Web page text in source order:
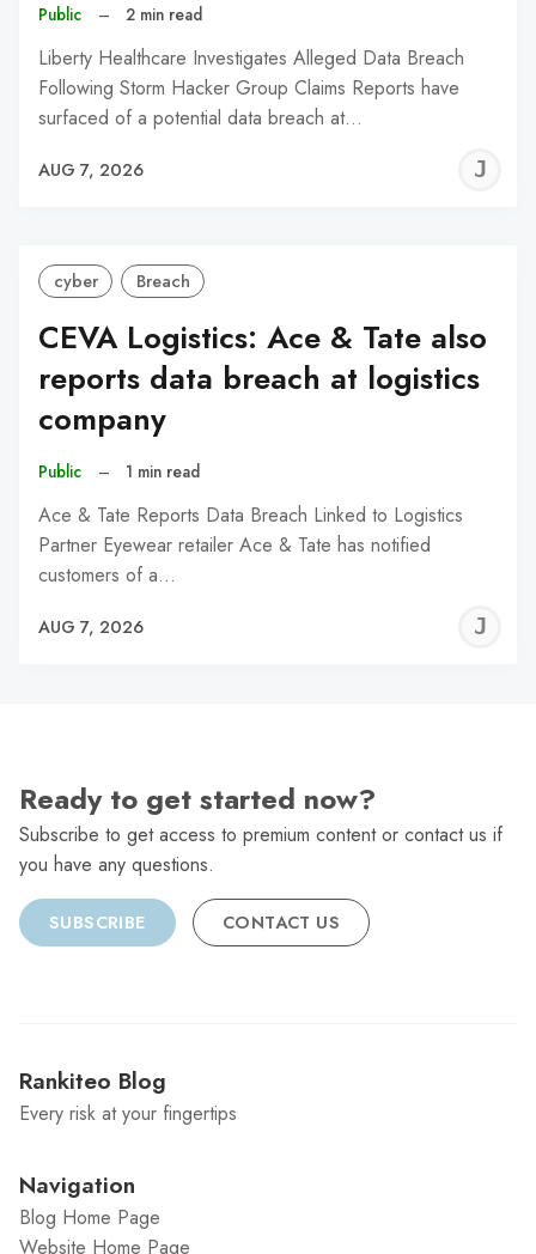
Public – 2 min read
Liberty Healthcare Investigates Alleged Data Breach
Following Storm Hacker Group Claims Reports have
surfaced of a potential data breach at…
AUG 7, 2026
cyber Breach
CEVA Logistics: Ace & Tate also
reports data breach at logistics
company
Public – 1 min read
Ace & Tate Reports Data Breach Linked to Logistics
Partner Eyewear retailer Ace & Tate has notified
customers of a…
AUG 7, 2026
Ready to get started now?
Subscribe to get access to premium content or contact us if
you have any questions.
SUBSCRIBE CONTACT US
Rankiteo Blog
Every risk at your fingertips
Navigation
Blog Home Page
Website Home Page